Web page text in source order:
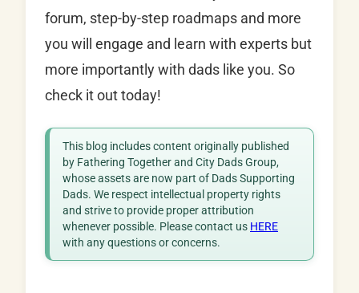
forum, step-by-step roadmaps and more
you will engage and learn with experts but
more importantly with dads like you. So
check it out today!
This blog includes content originally published
by Fathering Together and City Dads Group,
whose assets are now part of Dads Supporting
Dads. We respect intellectual property rights
and strive to provide proper attribution
whenever possible. Please contact us HERE
with any questions or concerns.